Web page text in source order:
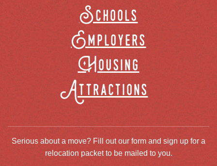
Schools
Employers
Housing
Attractions
Serious about a move? Fill out our form and sign up for a
relocation packet to be mailed to you.